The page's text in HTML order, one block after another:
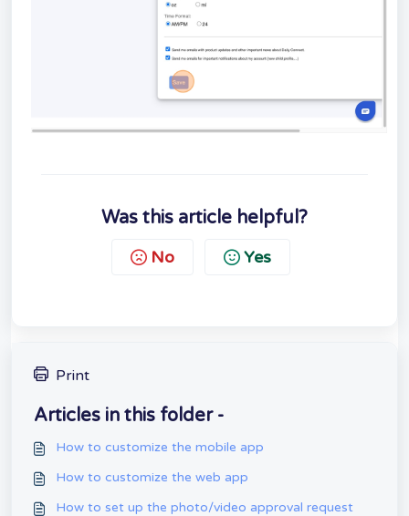
Was this article helpful?
No Yes
Print
Articles in this folder -
How to customize the mobile app
How to customize the web app
How to set up the photo/video approval request